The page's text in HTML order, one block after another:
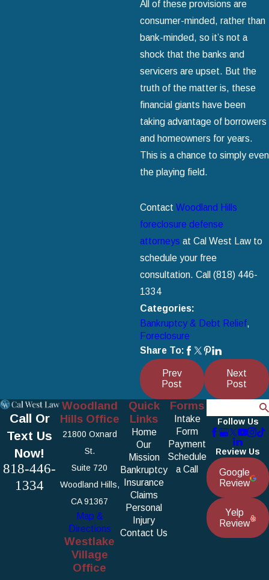
All of these provisions are
consumer-minded, rather than
bank-minded, so it’s not a
shock that the banks and
servicers are upset. But the
truth of the matter is, these
financial giants have been
taking advantage of borrowers
and homeowners for years.
This is a chance to simply even
the playing field.
Contact Woodland Hills
foreclosure defense
attorneys at Cal West Law to
schedule your free
consultation. Call (818) 446-
1334
Categories:
Bankruptcy & Debt Relief,
Foreclosure
Share To:
Prev
Post
Next
Post
Call Or
Text Us
Now!
818-446-
1334
Woodland
Hills Office
21800 Oxnard
St.
Suite 720
Woodland Hills,
CA 91367
Map &
Directions
Westlake
Village
Office
Quick
Links
Home
Our
Mission
Bankruptcy
Insurance
Claims
Personal
Injury
Contact Us
Forms
Intake
Form
Payment
Schedule
a Call
Follow Us
Review Us
Google
Review
Yelp
Review